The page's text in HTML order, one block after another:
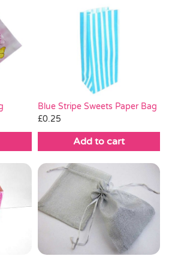
Blue Stripe Sweets Paper Bag
£0.25
Add to cart